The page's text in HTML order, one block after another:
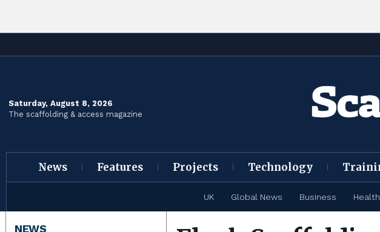
Saturday, August 8, 2026
The scaffolding & access magazine
News Features Projects Technology
UK Global News Business
NEWS